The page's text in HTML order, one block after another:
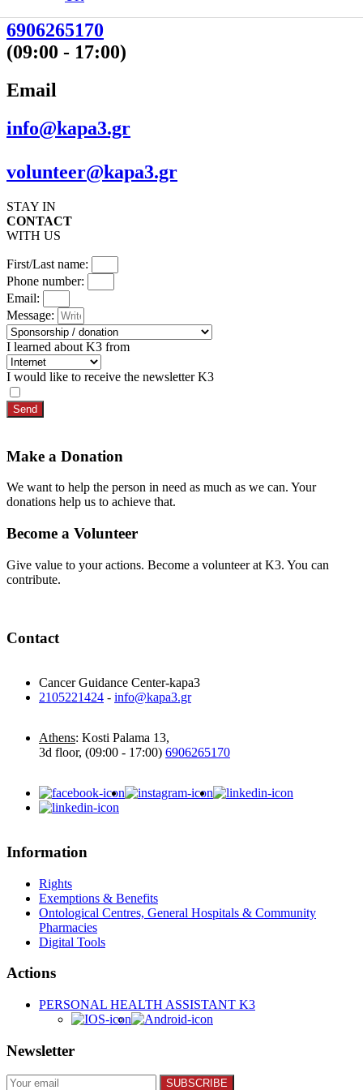
210 5221424
6906265170
(09:00 - 17:00)
Email
info@kapa3.gr
volunteer@kapa3.gr
STAY IN
CONTACT
WITH US
First/Last name:
Phone number:
Email:
Message:
I learned about K3 from
I would like to receive the newsletter K3
Send
Make a Donation
We want to help the person in need as much as we can. Your
donations help us to achieve that.
Become a Volunteer
Give value to your actions. Become a volunteer at K3. You can
contribute.
Contact
Cancer Guidance Center-kapa3
2105221424 - info@kapa3.gr
Athens: Kosti Palama 13,
3d floor, (09:00 - 17:00) 6906265170
Information
Rights
Exemptions & Benefits
Ontological Centres, General Hospitals & Community
Pharmacies
Digital Tools
Actions
PERSONAL HEALTH ASSISTANT K3
Newsletter